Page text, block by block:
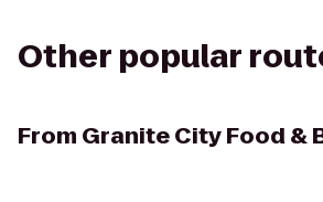
Other popular
From Granite City Food &